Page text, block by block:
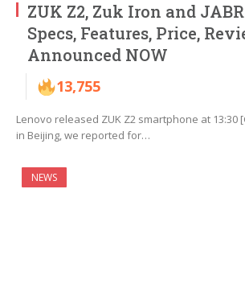
ZUK Z2, Zuk Iron and
Specs, Features, Price,
Announced NOW
13,755
Lenovo released ZUK Z2 smartphone at 13:30
in Beijing, we reported for…
NEWS